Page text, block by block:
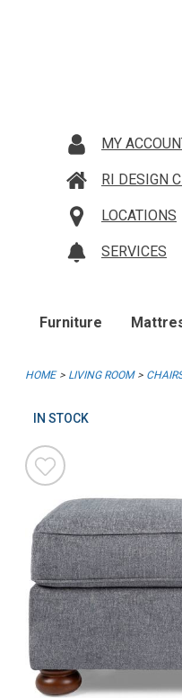
MY
RI DESIGN
LOCATIONS
SERVICES
Furniture
HOME LIVING ROOM
IN STOCK